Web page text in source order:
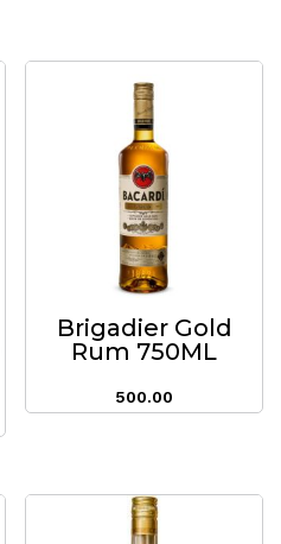
Brigadier Gold
Rum 750ML
500.00